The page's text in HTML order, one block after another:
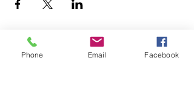
Phone Email Facebook